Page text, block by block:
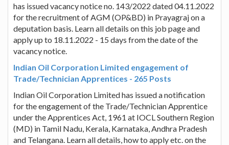
has issued vacancy notice no. 143/2022 dated 04.11.2022
for the recruitment of AGM (OP&BD) in Prayagraj on a
deputation basis. Learn all details on this job page and
apply up to 18.11.2022 - 15 days from the date of the
vacancy notice.
Indian Oil Corporation Limited engagement of
Trade/Technician Apprentices - 265 Posts
Indian Oil Corporation Limited has issued a notification
for the engagement of the Trade/Technician Apprentice
under the Apprentices Act, 1961 at IOCL Southern Region
(MD) in Tamil Nadu, Kerala, Karnataka, Andhra Pradesh
and Telangana. Learn all details, how to apply etc. on the